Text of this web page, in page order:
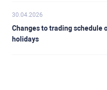
30.04.2026
Changes to trading schedule
holidays